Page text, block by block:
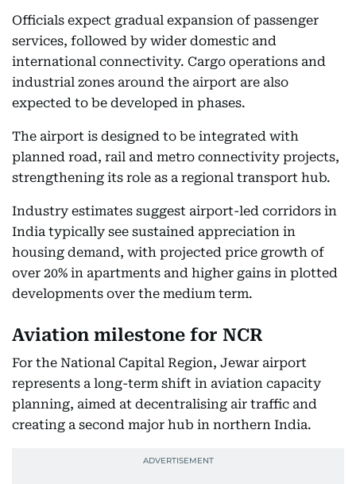
Officials expect gradual expansion of passenger
services, followed by wider domestic and
international connectivity. Cargo operations and
industrial zones around the airport are also
expected to be developed in phases.
The airport is designed to be integrated with
planned road, rail and metro connectivity projects,
strengthening its role as a regional transport hub.
Industry estimates suggest airport-led corridors in
India typically see sustained appreciation in
housing demand, with projected price growth of
over 20% in apartments and higher gains in plotted
developments over the medium term.
Aviation milestone for NCR
For the National Capital Region, Jewar airport
represents a long-term shift in aviation capacity
planning, aimed at decentralising air traffic and
creating a second major hub in northern India.